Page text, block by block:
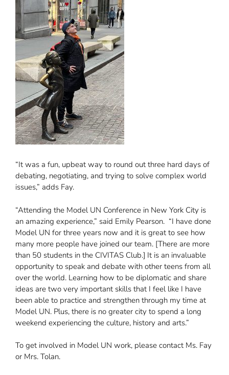
“It was a fun, upbeat way to round out three hard days of
debating, negotiating, and trying to solve complex world
issues,” adds Fay.
“Attending the Model UN Conference in New York City is
an amazing experience,” said Emily Pearson. “I have done
Model UN for three years now and it is great to see how
many more people have joined our team. [There are more
than 50 students in the CIVITAS Club.] It is an invaluable
opportunity to speak and debate with other teens from all
over the world. Learning how to be diplomatic and share
ideas are two very important skills that I feel like I have
been able to practice and strengthen through my time at
Model UN. Plus, there is no greater city to spend a long
weekend experiencing the culture, history and arts.”
To get involved in Model UN work, please contact Ms. Fay
or Mrs. Tolan.